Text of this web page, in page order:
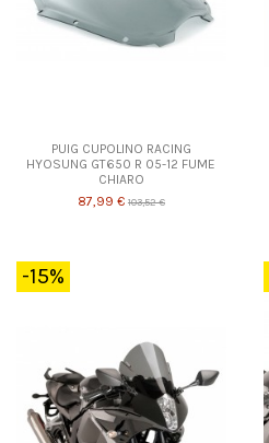
PUIG CUPOLINO RACING
HYOSUNG GT650 R 05-12 FUME
CHIARO
87,99 € 103,52 €
-15%